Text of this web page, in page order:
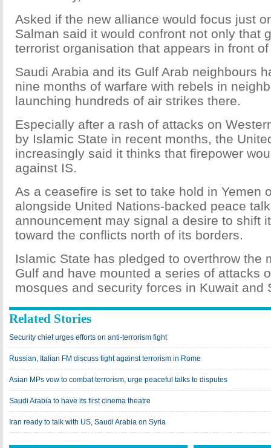
Asked if the new alliance would focus just
Salman said it would confront not only that
terrorist organisation that appears in front
Saudi Arabia and its Gulf Arab neighbours
nine months of warfare with rebels in
launching hundreds of air strikes there.
Especially after a rash of attacks on
by Islamic State in recent months, the
increasingly said it thinks that firepower
against IS.
As a ceasefire is set to take hold in Yemen
alongside United Nations-backed peace
announcement may signal a desire to shift
toward the conflicts north of its borders.
Islamic State has pledged to overthrow the
Gulf and have mounted a series of attacks
mosques and security forces in Kuwait and
Related Stories
Security chief urges efforts on anti-terrorism fight
Russian, Italian FM discuss fight against terrorism in Rome
Asian MPs vow to combat terrorism, urge peaceful talks to disputes
Saudi Arabia to have its first cinema theatre
Iran ready to talk with US, Saudi Arabia on Syria